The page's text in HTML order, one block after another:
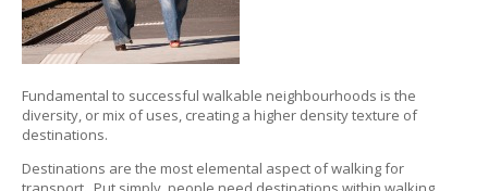
Fundamental to successful walkable neighbourhoods is the
diversity, or mix of uses, creating a higher density texture of
destinations.
Destinations are the most elemental aspect of walking for